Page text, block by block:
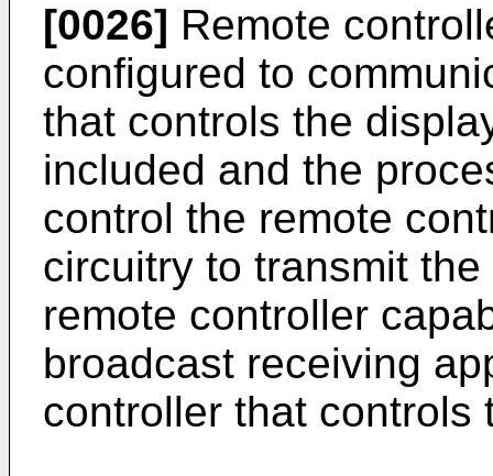
[0026] Remote
configured to
that controls the
included and the
control the remote
circuitry to transmit
remote controller
broadcast receiving
controller that controls